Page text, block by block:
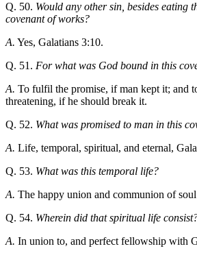
Q. 50. Would any other sin, besides eating
covenant of works?
A. Yes, Galatians 3:10.
Q. 51. For what was God bound in this
A. To fulfil the promise, if man kept it; and
threatening, if he should break it.
Q. 52. What was promised to man in this
A. Life, temporal, spiritual, and eternal,
Q. 53. What was this temporal life?
A. The happy union and communion of
Q. 54. Wherein did that spiritual life
A. In union to, and perfect fellowship with